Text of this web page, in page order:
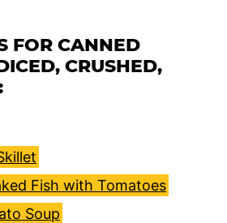
FOR CANNED
CRUSHED,
Fish with Tomatoes
Soup